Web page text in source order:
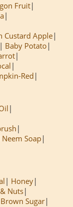
Fruit
Custard Apple
Baby Potato
Red
Soap
Honey
Nuts
Sugar